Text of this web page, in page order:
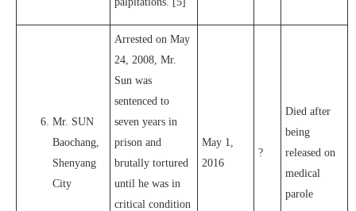
Mr. SUN
Baochang,
Shenyang
City
Arrested on May
24, 2008, Mr.
Sun was
sentenced to
seven years in
prison and
brutally tortured
until he was in
critical condition
May 1,
2016
?
Died after
being
released on
medical
parole